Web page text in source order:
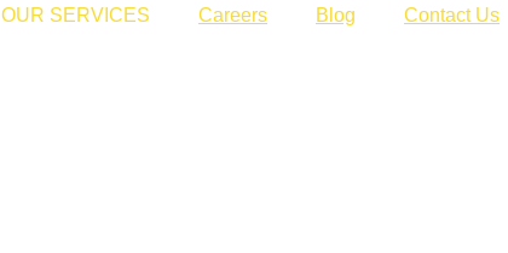
OUR SERVICES Careers Blog Contact Us